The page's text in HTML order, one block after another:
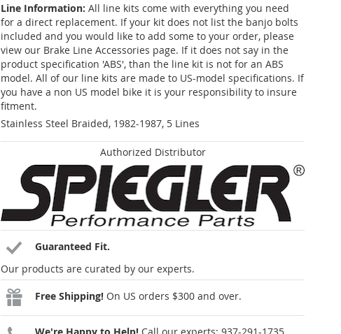
Line Information: All line kits come with everything you need
for a direct replacement. If your kit does not list the banjo bolts
included and you would like to add some to your order, please
view our Brake Line Accessories page. If it does not say in the
product specification 'ABS', than the line kit is not for an ABS
model. All of our line kits are made to US-model specifications. If
you have a non US model bike it is your responsibility to insure
fitment.
Stainless Steel Braided, 1982-1987, 5 Lines
Authorized Distributor
Guaranteed Fit.
Our products are curated by our experts.
Free Shipping! On US orders $300 and over.